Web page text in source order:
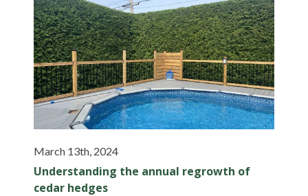
March 13th, 2024
Understanding the annual regrowth of
cedar hedges